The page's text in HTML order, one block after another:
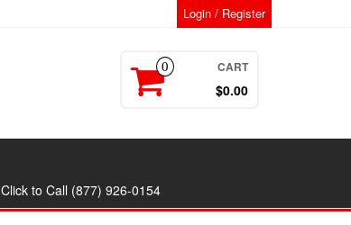
Login / Register
0 CART
$0.00
Click to Call (877) 926-0154